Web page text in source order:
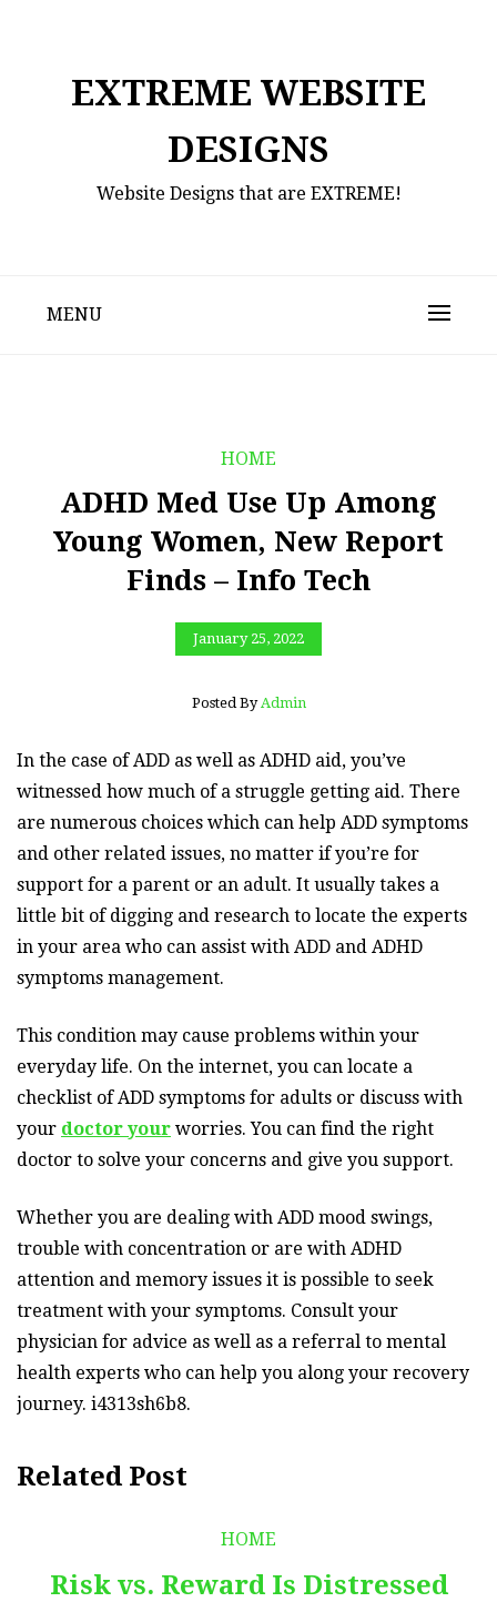
EXTREME WEBSITE
DESIGNS
Website Designs that are EXTREME!
MENU
HOME
ADHD Med Use Up Among
Young Women, New Report
Finds – Info Tech
January 25, 2022
Posted By Admin
In the case of ADD as well as ADHD aid, you’ve
witnessed how much of a struggle getting aid. There
are numerous choices which can help ADD symptoms
and other related issues, no matter if you’re for
support for a parent or an adult. It usually takes a
little bit of digging and research to locate the experts
in your area who can assist with ADD and ADHD
symptoms management.
This condition may cause problems within your
everyday life. On the internet, you can locate a
checklist of ADD symptoms for adults or discuss with
your doctor your worries. You can find the right
doctor to solve your concerns and give you support.
Whether you are dealing with ADD mood swings,
trouble with concentration or are with ADHD
attention and memory issues it is possible to seek
treatment with your symptoms. Consult your
physician for advice as well as a referral to mental
health experts who can help you along your recovery
journey. i4313sh6b8.
Related Post
HOME
Risk vs. Reward Is Distressed